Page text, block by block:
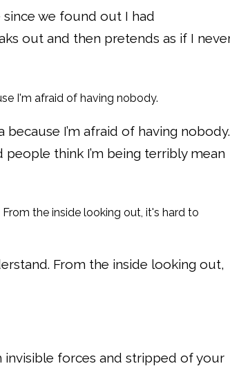
since we found out I had
out and then pretends as if I
I’m afraid of having nobody.
think I’m being terribly mean
From the inside looking out,
forces and stripped of your